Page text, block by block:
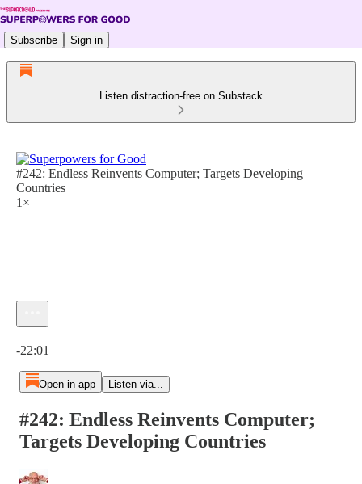
Subscribe Sign in
Listen distraction-free on Substack
#242: Endless Reinvents Computer; Targets Developing
Countries
1×
-22:01
Open in app Listen via...
#242: Endless Reinvents Computer;
Targets Developing Countries